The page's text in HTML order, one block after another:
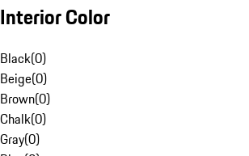
Interior Color
Black(0)
Beige(0)
Brown(0)
Chalk(0)
Gray(0)